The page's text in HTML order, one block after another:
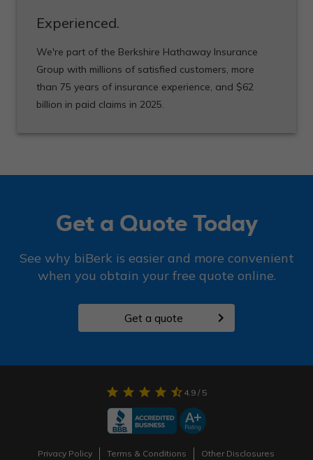
Experienced.
We're part of the Berkshire Hathaway Insurance
Group with millions of satisfied customers, more
than 75 years of insurance experience, and $62
billion in paid claims in 2025.
Get a Quote Today
See why biBerk is easier and more convenient
when you obtain your free quote online.
Get a quote chevron_right
star star star star star_half 4.9 / 5
Privacy Policy Terms & Conditions Other Disclosures